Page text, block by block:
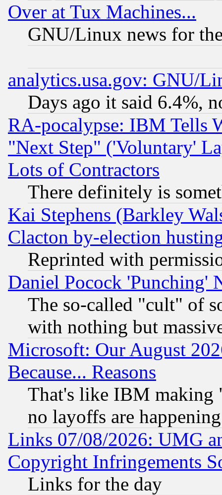
Over at Tux Machines...
GNU/Linux news for
analytics.usa.gov: GNU/
Days ago it said 6.4%,
RA-pocalypse: IBM Tells
"Next Step" ('Voluntary'
Lots of Contractors
There definitely is
Kai Stephens (Barkley
Clacton by-election
Reprinted with
Daniel Pocock 'Punching'
The so-called "cult" of
with nothing but
Microsoft: Our August
Because... Reasons
That's like IBM making
no layoffs are happening
Links 07/08/2026: UMG
Copyright Infringements
Links for the day